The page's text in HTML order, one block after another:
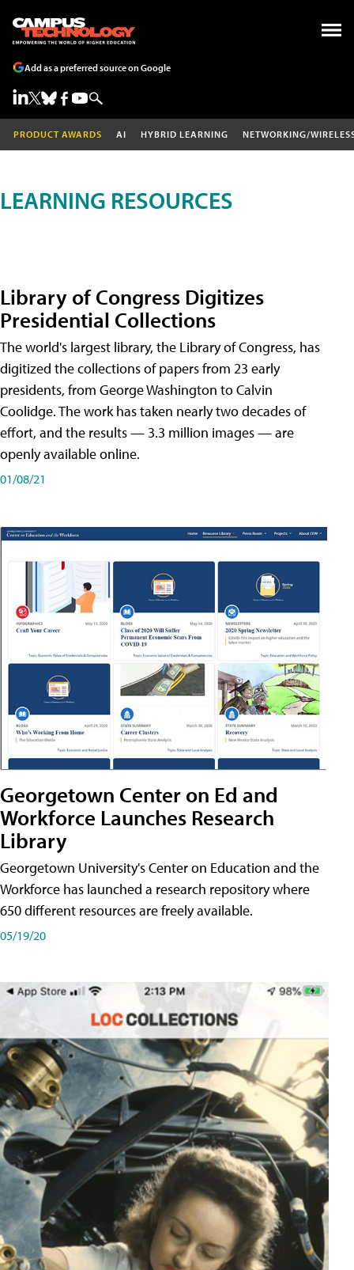
Add as a preferred source on Google
PRODUCT AWARDS AI HYBRID LEARNING NETWORKING/
LEARNING RESOURCES
Library of Congress Digitizes
Presidential Collections
The world's largest library, the Library of Congress, has
digitized the collections of papers from 23 early
presidents, from George Washington to Calvin
Coolidge. The work has taken nearly two decades of
effort, and the results — 3.3 million images — are
openly available online.
01/08/21
Georgetown Center on Ed and
Workforce Launches Research
Library
Georgetown University's Center on Education and the
Workforce has launched a research repository where
650 different resources are freely available.
05/19/20